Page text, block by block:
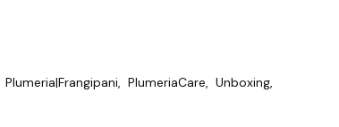
Plumeria|Frangipani PlumeriaCare Unboxing